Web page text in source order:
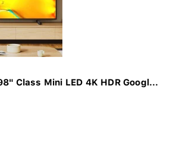
Class Mini LED 4K HDR Googl...